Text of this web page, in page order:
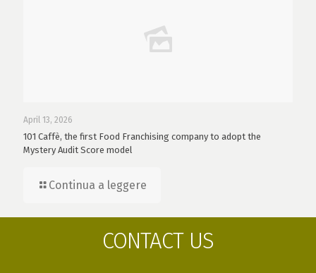
April 13, 2026
101 Caffè, the first Food Franchising company to adopt the
Mystery Audit Score model
Continua a leggere
CONTACT US